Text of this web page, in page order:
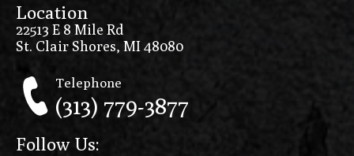
Location
22513 E 8 Mile Rd
St. Clair Shores, MI 48080
Telephone
(313) 779-3877
Follow Us: